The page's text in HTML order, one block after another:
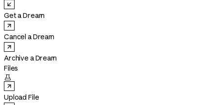
Get a Dream
Cancel a Dream
Archive a Dream
Files

Upload File